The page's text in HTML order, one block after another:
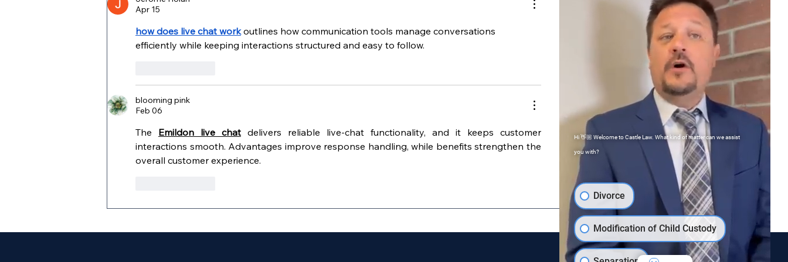
Apr 15
how does live chat work outlines how communication tools manage conversations
efficiently while keeping interactions structured and easy to follow.
blooming pink
Feb 06
The Emildon live chat delivers reliable live-chat functionality, and it keeps customer
interactions smooth. Advantages improve response handling, while benefits strengthen the
overall customer experience.
Hi 👋🏼 Welcome to Castle Law. What kind of matter can we assist
you with?
Divorce
Modification of Child Custody